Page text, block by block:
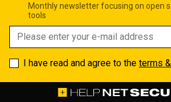
Monthly newsletter focusing on open
tools
I have read and agree to the terms